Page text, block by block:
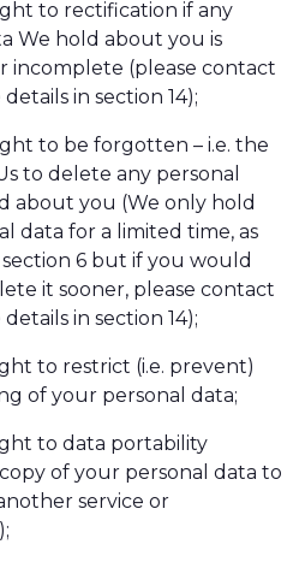
to rectification if any
We hold about you is
incomplete (please contact
in section 14);
to be forgotten – i.e. the
to delete any personal
about you (We only hold
data for a limited time, as
6 but if you would
it sooner, please contact
in section 14);
to restrict (i.e. prevent)
of your personal data;
to data portability
of your personal data to
service or